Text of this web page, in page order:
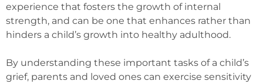
experience that fosters the growth of internal
strength, and can be one that enhances rather than
hinders a child’s growth into healthy adulthood.
By understanding these important tasks of a child’s
grief, parents and loved ones can exercise sensitivity